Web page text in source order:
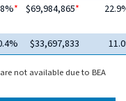
* $69,984,865*
$33,697,833
not available due to BEA